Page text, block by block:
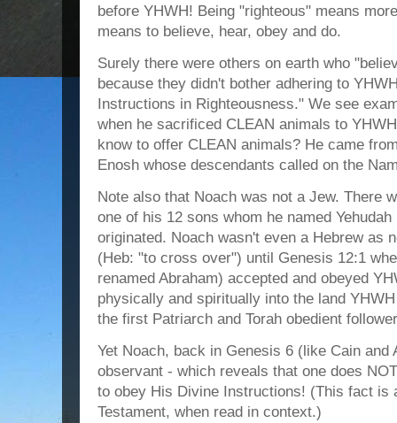
before YHWH! Being "righteous" means
means to believe, hear, obey and do.
Surely there were others on earth who
because they didn't bother adhering to
Instructions in Righteousness." We see
when he sacrificed CLEAN animals to
know to offer CLEAN animals? He came
Enosh whose descendants called on the
Note also that Noach was not a Jew. There
one of his 12 sons whom he named
originated. Noach wasn't even a Hebrew as
(Heb: "to cross over") until Genesis 12:1
renamed Abraham) accepted and obeyed
physically and spiritually into the land
the first Patriarch and Torah obedient
Yet Noach, back in Genesis 6 (like Cain and
observant - which reveals that one does
to obey His Divine Instructions! (This fact is
Testament, when read in context.)